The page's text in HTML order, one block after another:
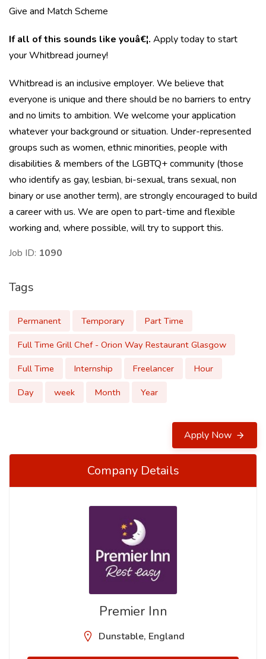
Give and Match Scheme
If all of this sounds like youâ€¦. Apply today to start
your Whitbread journey!
Whitbread is an inclusive employer. We believe that
everyone is unique and there should be no barriers to entry
and no limits to ambition. We welcome your application
whatever your background or situation. Under-represented
groups such as women, ethnic minorities, people with
disabilities & members of the LGBTQ+ community (those
who identify as gay, lesbian, bi-sexual, trans sexual, non
binary or use another term), are strongly encouraged to build
a career with us. We are open to part-time and flexible
working and, where possible, will try to support this.
Job ID: 1090
Tags
Permanent Temporary
Part Time
Full Time Grill Chef - Orion Way Restaurant Glasgow
Full Time
Internship Freelancer
Hour
Day
week Month Year
Apply Now
Company Details
Premier Inn
Dunstable, England